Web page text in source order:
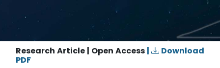
Research Article | Open Access |
Download
PDF